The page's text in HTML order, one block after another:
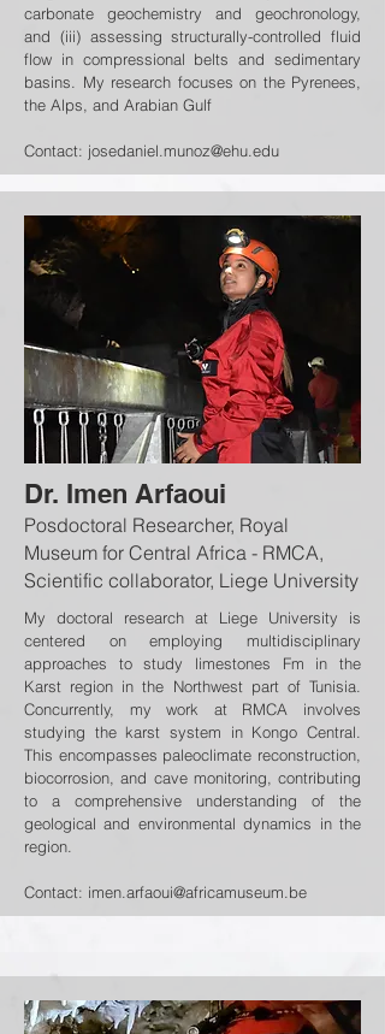
carbonate geochemistry and geochronology,
and (iii) assessing structurally-controlled fluid
flow in compressional belts and sedimentary
basins. My research focuses on the Pyrenees,
the Alps, and Arabian Gulf
Contact: josedaniel.munoz@ehu.edu
Dr. Imen Arfaoui
Posdoctoral Researcher, Royal
Museum for Central Africa - RMCA,
Scientific collaborator, Liege University
My doctoral research at Liege University is
centered on employing multidisciplinary
approaches to study limestones Fm in the
Karst region in the Northwest part of Tunisia.
Concurrently, my work at RMCA involves
studying the karst system in Kongo Central.
This encompasses paleoclimate reconstruction,
biocorrosion, and cave monitoring, contributing
to a comprehensive understanding of the
geological and environmental dynamics in the
region.
Contact: imen.arfaoui@africamuseum.be